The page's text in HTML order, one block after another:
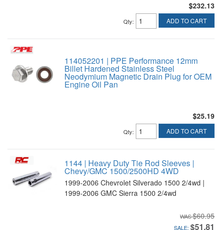
$232.13
Qty: ADD TO CART
114052201 | PPE Performance 12mm
Billet Hardened Stainless Steel
Neodymium Magnetic Drain Plug for OEM
Engine Oil Pan
$25.19
Qty: ADD TO CART
1144 | Heavy Duty Tie Rod Sleeves |
Chevy/GMC 1500/2500HD 4WD
1999-2006 Chevrolet Silverado 1500 2/4wd |
1999-2006 GMC Sierra 1500 2/4wd
$60.95
SALE: $51.81